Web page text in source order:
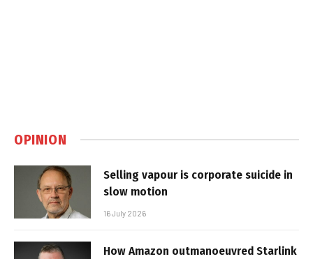
OPINION
Selling vapour is corporate suicide in
slow motion
16 July 2026
How Amazon outmanoeuvred Starlink